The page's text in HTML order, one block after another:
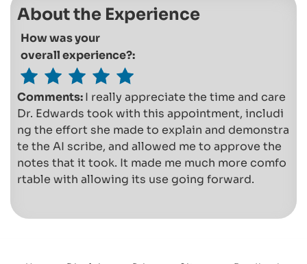
About the Experience
How was your
overall experience?:
Comments:I really appreciate the time and care
Dr. Edwards took with this appointment, includi
ng the effort she made to explain and demonstra
te the AI scribe, and allowed me to approve the
notes that it took. It made me much more comfo
rtable with allowing its use going forward.